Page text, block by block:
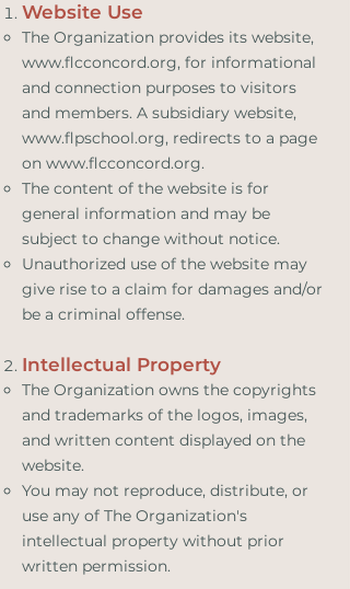
Website Use
The Organization provides its website,
www.flcconcord.org, for informational
and connection purposes to visitors
and members. A subsidiary website,
www.flpschool.org, redirects to a page
on www.flcconcord.org.
The content of the website is for
general information and may be
subject to change without notice.
Unauthorized use of the website may
give rise to a claim for damages and/or
be a criminal offense.
Intellectual Property
The Organization owns the copyrights
and trademarks of the logos, images,
and written content displayed on the
website.
You may not reproduce, distribute, or
use any of The Organization's
intellectual property without prior
written permission.